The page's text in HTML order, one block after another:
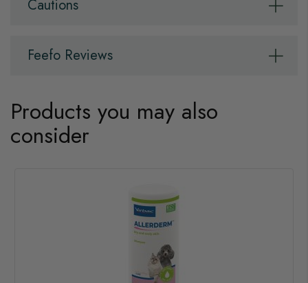
Cautions
Feefo Reviews
Products you may also
consider